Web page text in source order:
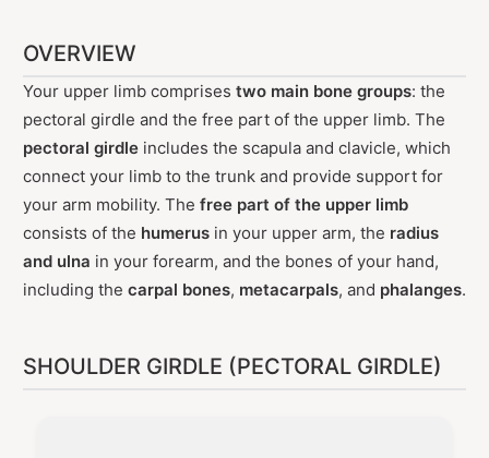
OVERVIEW
Your upper limb comprises two main bone groups: the
pectoral girdle and the free part of the upper limb. The
pectoral girdle includes the scapula and clavicle, which
connect your limb to the trunk and provide support for
your arm mobility. The free part of the upper limb
consists of the humerus in your upper arm, the radius
and ulna in your forearm, and the bones of your hand,
including the carpal bones, metacarpals, and phalanges.
SHOULDER GIRDLE (PECTORAL GIRDLE)